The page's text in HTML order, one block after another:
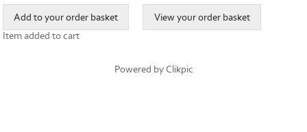
Item added to cart
Powered by Clikpic